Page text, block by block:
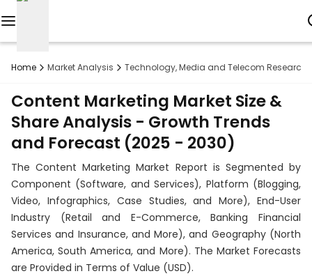
Home Market Analysis Technology, Media and Telecom Research
Content Marketing Market Size &
Share Analysis - Growth Trends
and Forecast (2025 - 2030)
The Content Marketing Market Report is Segmented by
Component (Software, and Services), Platform (Blogging,
Video, Infographics, Case Studies, and More), End-User
Industry (Retail and E-Commerce, Banking Financial
Services and Insurance, and More), and Geography (North
America, South America, and More). The Market Forecasts
are Provided in Terms of Value (USD).
Custom
Research
About
Subscription
Resources
Industries
Contact